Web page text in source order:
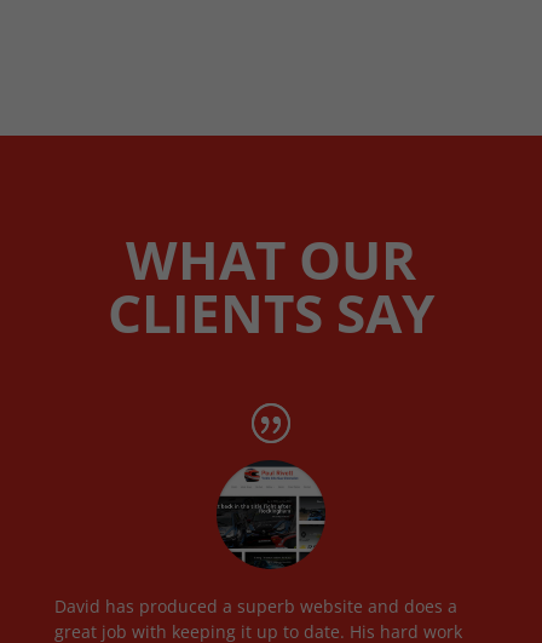
WHAT OUR
CLIENTS SAY
David has produced a superb website and does a
great job with keeping it up to date. His hard work